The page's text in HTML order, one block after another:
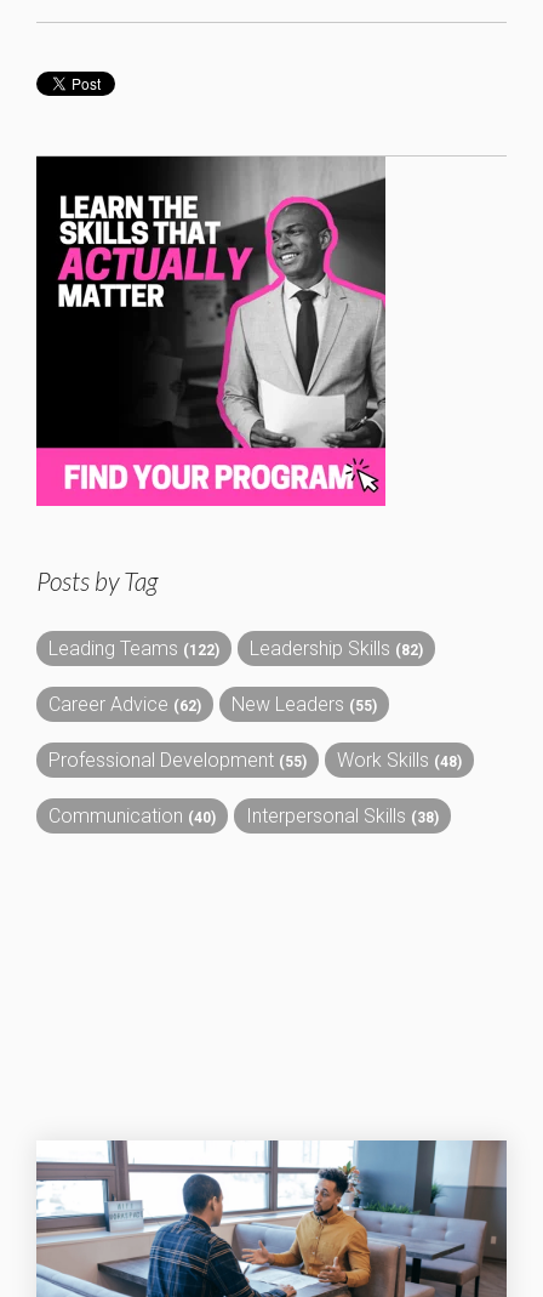
Posts by Tag
Leading Teams (122) Leadership Skills (82)
Career Advice (62) New Leaders (55)
Professional Development (55) Work Skills (48)
Communication (40) Interpersonal Skills (38)